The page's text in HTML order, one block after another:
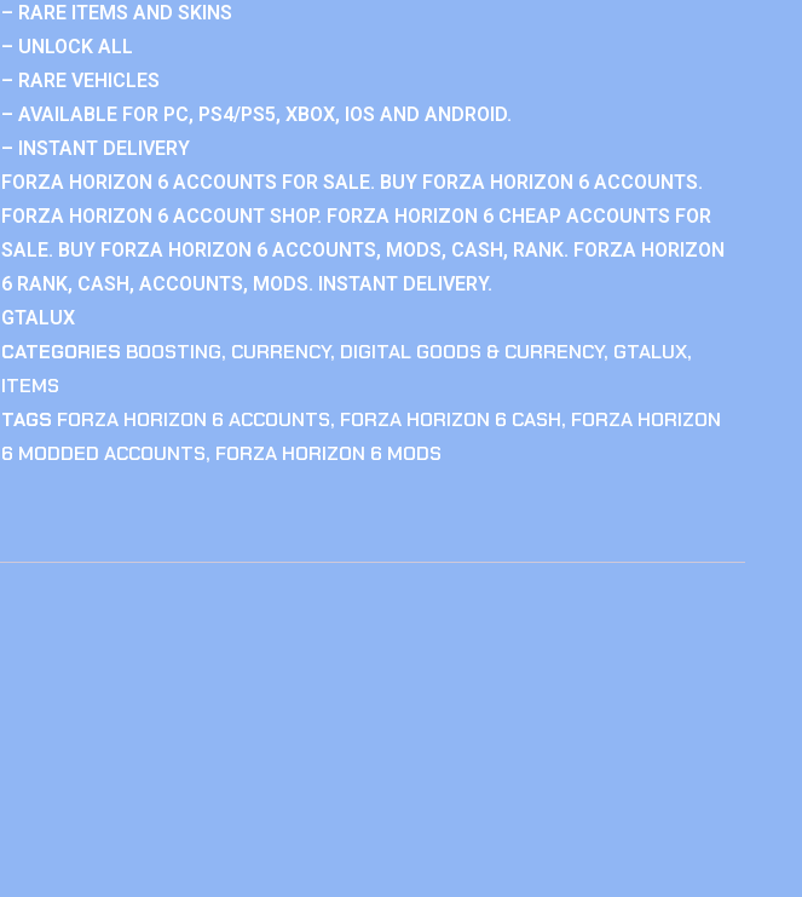
– RARE ITEMS AND SKINS
– UNLOCK ALL
– RARE VEHICLES
– AVAILABLE FOR PC, PS4/PS5, XBOX, IOS AND ANDROID.
– INSTANT DELIVERY
FORZA HORIZON 6 ACCOUNTS FOR SALE. BUY FORZA HORIZON 6 ACCOUNTS.
FORZA HORIZON 6 ACCOUNT SHOP. FORZA HORIZON 6 CHEAP ACCOUNTS FOR
SALE. BUY FORZA HORIZON 6 ACCOUNTS, MODS, CASH, RANK. FORZA HORIZON
6 RANK, CASH, ACCOUNTS, MODS. INSTANT DELIVERY.
GTALUX
CATEGORIES BOOSTING, CURRENCY, DIGITAL GOODS & CURRENCY, GTALUX,
ITEMS
TAGS FORZA HORIZON 6 ACCOUNTS, FORZA HORIZON 6 CASH, FORZA HORIZON
6 MODDED ACCOUNTS, FORZA HORIZON 6 MODS